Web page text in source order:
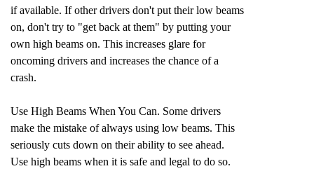
if available. If other drivers don't put their low beams
on, don't try to "get back at them" by putting your
own high beams on. This increases glare for
oncoming drivers and increases the chance of a
crash.
Use High Beams When You Can. Some drivers
make the mistake of always using low beams. This
seriously cuts down on their ability to see ahead.
Use high beams when it is safe and legal to do so.